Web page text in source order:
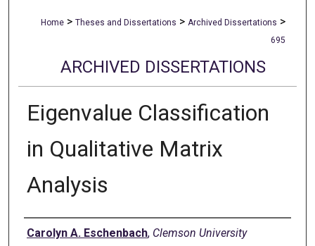
Home > Theses and Dissertations > Archived Dissertations >
695
ARCHIVED DISSERTATIONS
Eigenvalue Classification
in Qualitative Matrix
Analysis
Author
Carolyn A. Eschenbach, Clemson University